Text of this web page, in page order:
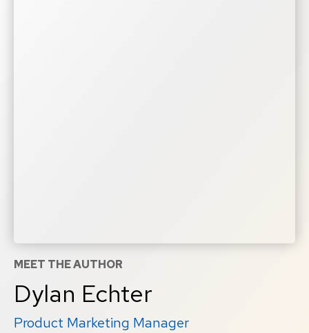
MEET THE AUTHOR
Dylan Echter
Product Marketing Manager